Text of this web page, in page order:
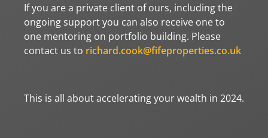
If you are a private client of ours, including the
ongoing support you can also receive one to
one mentoring on portfolio building. Please
contact us to richard.cook@fifeproperties.co.uk
This is all about accelerating your wealth in 2024.